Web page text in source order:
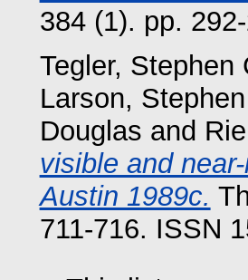
384 (1). pp.
Tegler, Stephen
Larson, Stephen
Douglas and
visible and
Austin 1989c.
711-716. ISSN